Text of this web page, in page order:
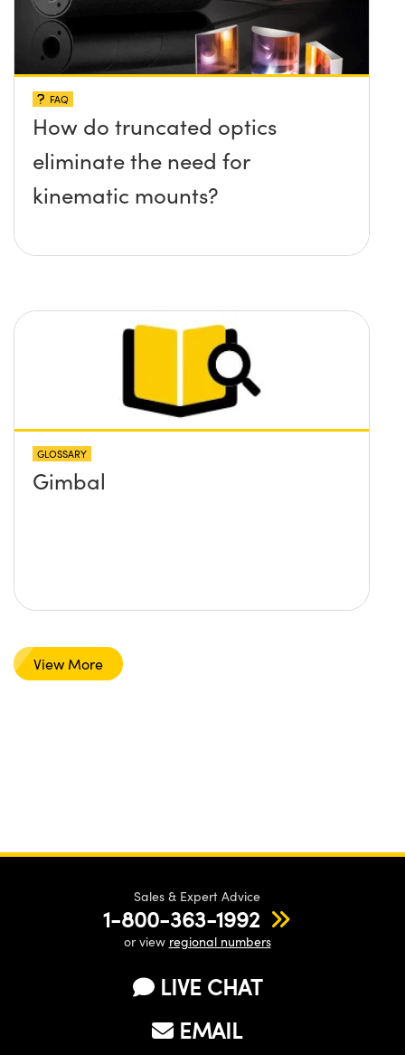
FAQ
How do truncated optics
eliminate the need for
kinematic mounts?
GLOSSARY
Gimbal
View More
Sales & Expert Advice
1-800-363-1992
or view regional numbers
LIVE CHAT
EMAIL